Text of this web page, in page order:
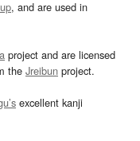
, and are used in
project and are licensed
the Jreibun project.
excellent kanji